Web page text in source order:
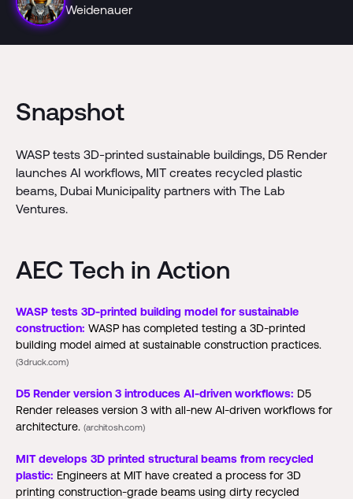
Weidenauer
Snapshot
WASP tests 3D-printed sustainable buildings, D5 Render
launches AI workflows, MIT creates recycled plastic
beams, Dubai Municipality partners with The Lab
Ventures.
AEC Tech in Action
WASP tests 3D-printed building model for sustainable
construction: WASP has completed testing a 3D-printed
building model aimed at sustainable construction practices.
(3druck.com)
D5 Render version 3 introduces AI-driven workflows: D5
Render releases version 3 with all-new AI-driven workflows for
architecture. (architosh.com)
MIT develops 3D printed structural beams from recycled
plastic: Engineers at MIT have created a process for 3D
printing construction-grade beams using dirty recycled